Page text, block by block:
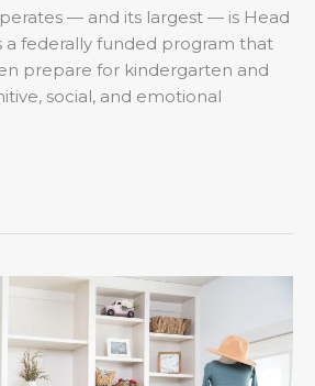
— and its largest — is Head
a federally funded program that
prepare for kindergarten and
social, and emotional